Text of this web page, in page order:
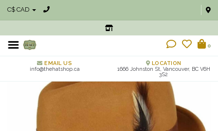
C$ CAD
0
EMAIL US
info@thehatshop.ca
LOCATION
1666 Johnston St, Vancouver, BC V6H
3S2